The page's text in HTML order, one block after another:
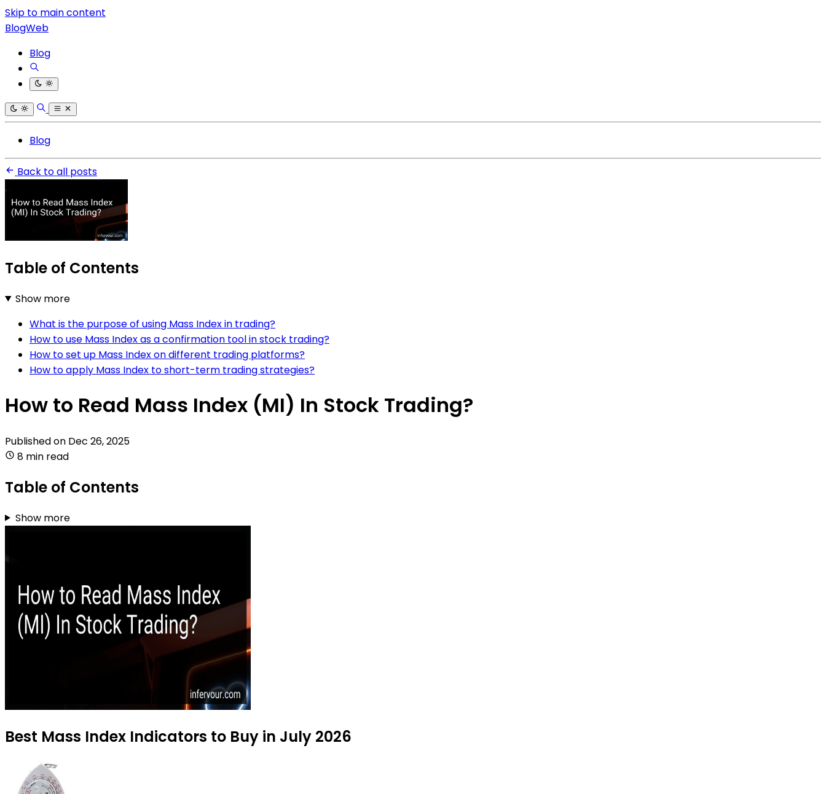
Skip to main content
BlogWeb
Blog
Blog
Back to all posts
Table of Contents
Show more
What is the purpose of using Mass Index in trading?
How to use Mass Index as a confirmation tool in stock trading?
How to set up Mass Index on different trading platforms?
How to apply Mass Index to short-term trading strategies?
How to Read Mass Index (MI) In Stock Trading?
Published on Dec 26, 2025
8 min read
Table of Contents
Show more
Best Mass Index Indicators to Buy in July 2026